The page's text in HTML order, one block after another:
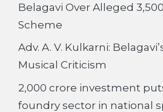
Belagavi Over Alleged
Scheme
Adv. A. V. Kulkarni:
Musical Criticism
2,000 crore investment
foundry sector in national